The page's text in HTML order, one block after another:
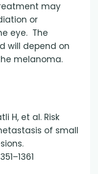
may
or
eye. The
will depend on
melanoma.
H, et al. Risk
of small